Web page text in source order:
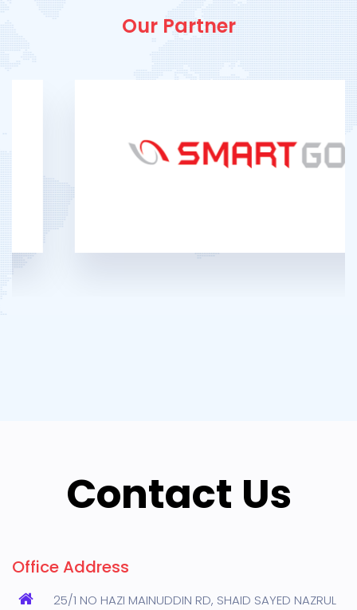
Our Partner
Contact Us
Office Address
25/1 NO HAZI MAINUDDIN RD, SHAID SAYED NAZRUL